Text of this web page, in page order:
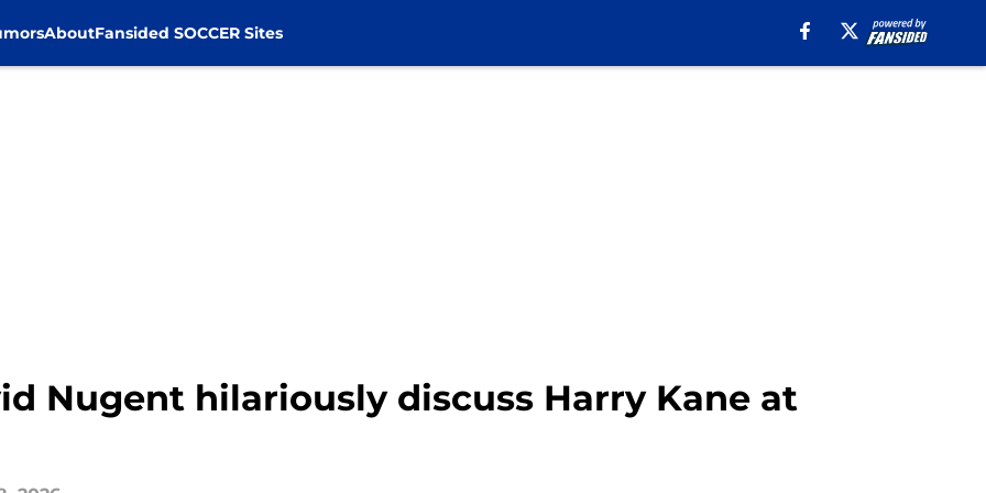
AboutFansided SOCCER Sites
Nugent hilariously discuss Harry Kane at